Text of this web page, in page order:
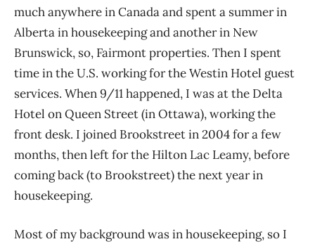
much anywhere in Canada and spent a summer in
Alberta in housekeeping and another in New
Brunswick, so, Fairmont properties. Then I spent
time in the U.S. working for the Westin Hotel guest
services. When 9/11 happened, I was at the Delta
Hotel on Queen Street (in Ottawa), working the
front desk. I joined Brookstreet in 2004 for a few
months, then left for the Hilton Lac Leamy, before
coming back (to Brookstreet) the next year in
housekeeping.
Most of my background was in housekeeping, so I